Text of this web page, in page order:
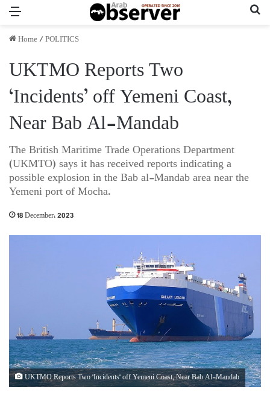
Home/POLITICS
UKTMO Reports Two
‘Incidents’ off Yemeni Coast,
Near Bab Al-Mandab
The British Maritime Trade Operations Department
(UKMTO) says it has received reports indicating a
possible explosion in the Bab al-Mandab area near the
Yemeni port of Mocha.
18 December، 2023
UKTMO Reports Two 'Incidents' off Yemeni Coast, Near Bab Al-Mandab